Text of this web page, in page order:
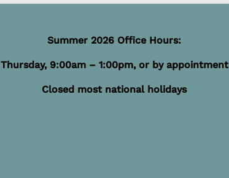
Summer 2026 Office Hours:
Thursday, 9:00am – 1:00pm, or by appointment
Closed most national holidays